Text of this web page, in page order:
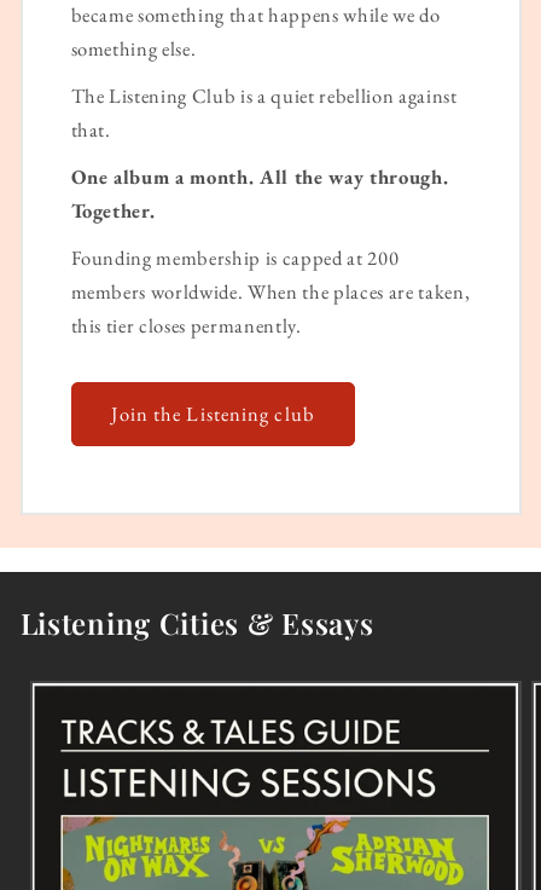
became something that happens while we do
something else.
The Listening Club is a quiet rebellion against
that.
One album a month. All the way through.
Together.
Founding membership is capped at 200
members worldwide. When the places are taken,
this tier closes permanently.
Join the Listening club
Listening Cities & Essays